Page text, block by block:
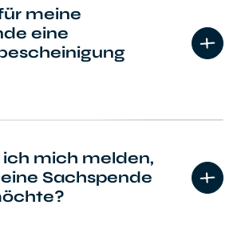
meine
eine
mich melden,
Sachspende